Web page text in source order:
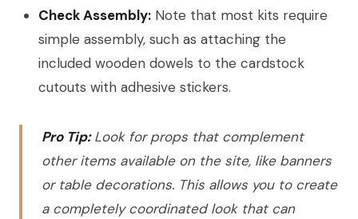
Check Assembly: Note that most kits require
simple assembly, such as attaching the
included wooden dowels to the cardstock
cutouts with adhesive stickers.
Pro Tip:Look for props that complement
other items available on the site, like banners
or table decorations. This allows you to create
a completely coordinated look that can